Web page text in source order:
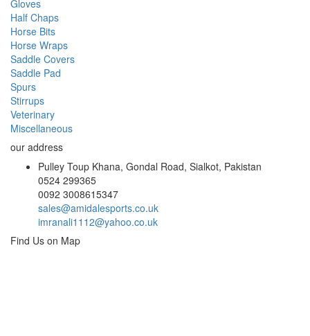
Gloves
Half Chaps
Horse Bits
Horse Wraps
Saddle Covers
Saddle Pad
Spurs
Stirrups
Veterinary
Miscellaneous
our address
Pulley Toup Khana, Gondal Road, Sialkot, Pakistan
0524 299365
0092 3008615347
sales@amidalesports.co.uk
imranali1112@yahoo.co.uk
Find Us on Map